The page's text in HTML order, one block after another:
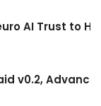
AI Trust to
v0.2,